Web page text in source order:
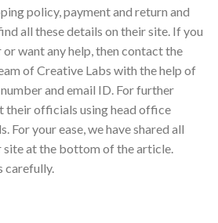
policy, payment and return and
all these details on their site. If you
want any help, then contact the
of Creative Labs with the help of
and email ID. For further
their officials using head office
For your ease, we have shared all
at the bottom of the article.
carefully.